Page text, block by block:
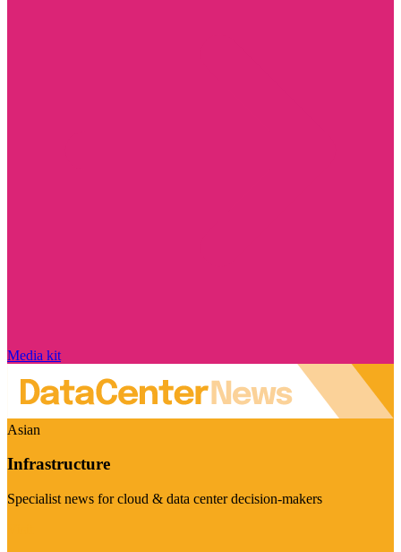
Media kit
Asian
Infrastructure
Specialist news for cloud & data center decision-makers